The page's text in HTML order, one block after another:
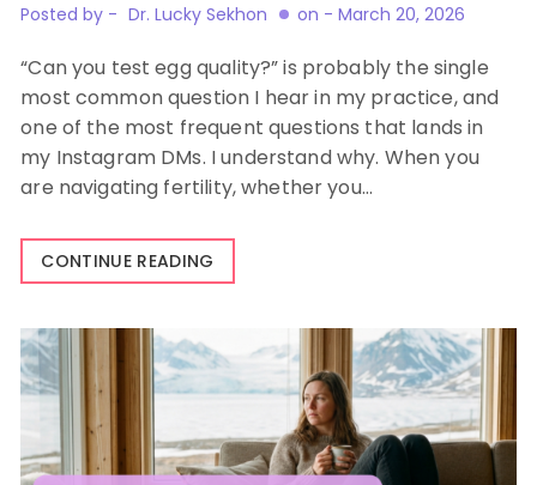
Posted by - Dr. Lucky Sekhon on - March 20, 2026
“Can you test egg quality?” is probably the single
most common question I hear in my practice, and
one of the most frequent questions that lands in
my Instagram DMs. I understand why. When you
are navigating fertility, whether you…
CONTINUE READING